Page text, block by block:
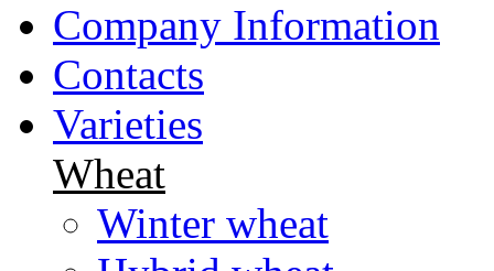
Company Information
Contacts
Varieties
Wheat
Winter wheat